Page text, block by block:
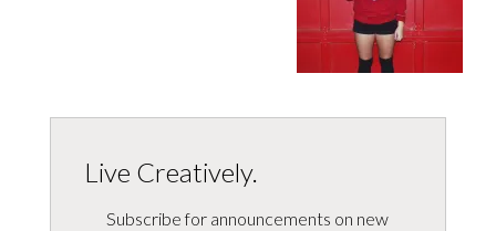
Live Creatively.
Subscribe for announcements on new